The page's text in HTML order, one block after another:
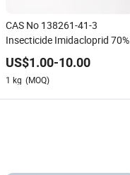
CAS No 138261-41-3
Insecticide Imidacloprid 70%
Wp
US$1.00-10.00
1 kg (MOQ)